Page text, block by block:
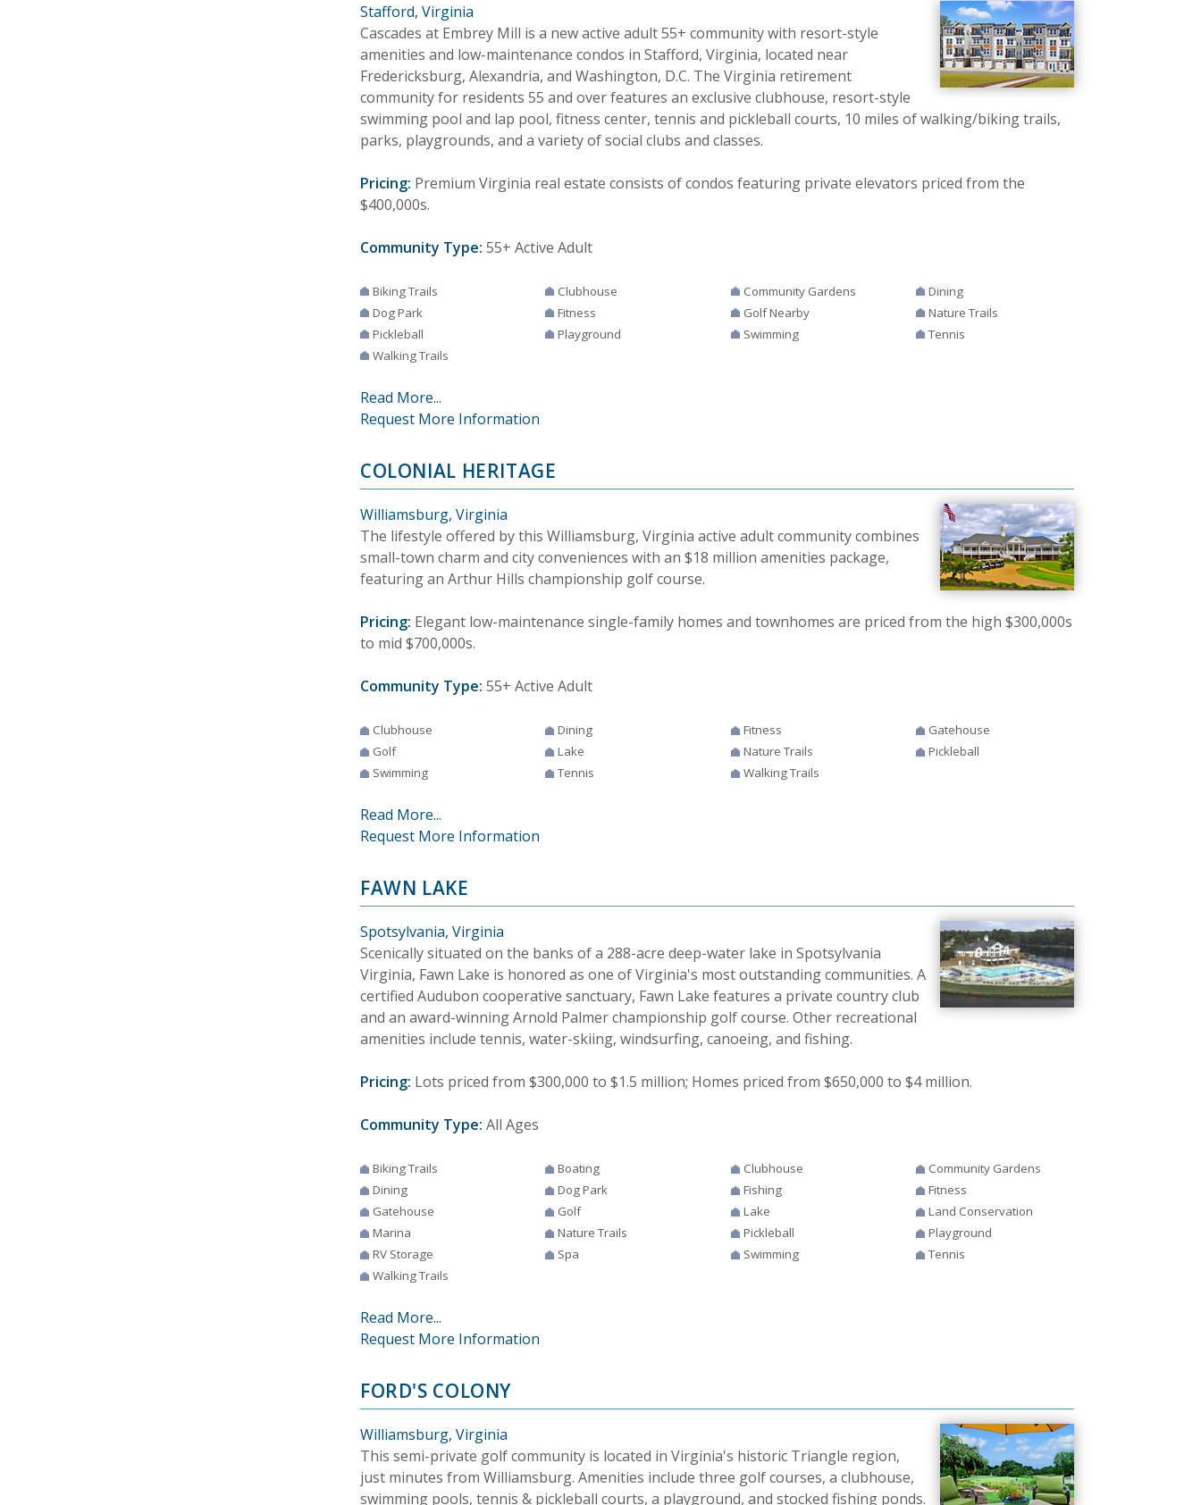
Stafford, Virginia
Cascades at Embrey Mill is a new active adult 55+ community with resort-style
amenities and low-maintenance condos in Stafford, Virginia, located near
Fredericksburg, Alexandria, and Washington, D.C. The Virginia retirement
community for residents 55 and over features an exclusive clubhouse, resort-style
swimming pool and lap pool, fitness center, tennis and pickleball courts, 10 miles of walking/biking trails,
parks, playgrounds, and a variety of social clubs and classes.
Pricing: Premium Virginia real estate consists of condos featuring private elevators priced from the
$400,000s.
Community Type: 55+ Active Adult
Biking Trails Clubhouse Community Gardens
Dining
Dog Park
Fitness Golf Nearby
Nature Trails
Pickleball
Playground Swimming
Tennis
Walking Trails
Read More...
Request More Information
COLONIAL HERITAGE
Williamsburg, Virginia
The lifestyle offered by this Williamsburg, Virginia active adult community combines
small-town charm and city conveniences with an $18 million amenities package,
featuring an Arthur Hills championship golf course.
Pricing: Elegant low-maintenance single-family homes and townhomes are priced from the high $300,000s
to mid $700,000s.
Community Type: 55+ Active Adult
Clubhouse Dining Fitness
Gatehouse
Golf
Lake Nature Trails
Pickleball
Swimming
Tennis Walking Trails
Read More...
Request More Information
FAWN LAKE
Spotsylvania, Virginia
Scenically situated on the banks of a 288-acre deep-water lake in Spotsylvania
Virginia, Fawn Lake is honored as one of Virginia's most outstanding communities. A
certified Audubon cooperative sanctuary, Fawn Lake features a private country club
and an award-winning Arnold Palmer championship golf course. Other recreational
amenities include tennis, water-skiing, windsurfing, canoeing, and fishing.
Pricing: Lots priced from $300,000 to $1.5 million; Homes priced from $650,000 to $4 million.
Community Type: All Ages
Biking Trails Boating Clubhouse
Community Gardens
Dining
Dog Park Fishing
Fitness
Gatehouse
Golf Lake
Land Conservation
Marina
Nature Trails Pickleball
Playground
RV Storage
Spa Swimming
Tennis
Walking Trails
Read More...
Request More Information
FORD'S COLONY
Williamsburg, Virginia
This semi-private golf community is located in Virginia's historic Triangle region,
just minutes from Williamsburg. Amenities include three golf courses, a clubhouse,
swimming pools, tennis & pickleball courts, a playground, and stocked fishing ponds.